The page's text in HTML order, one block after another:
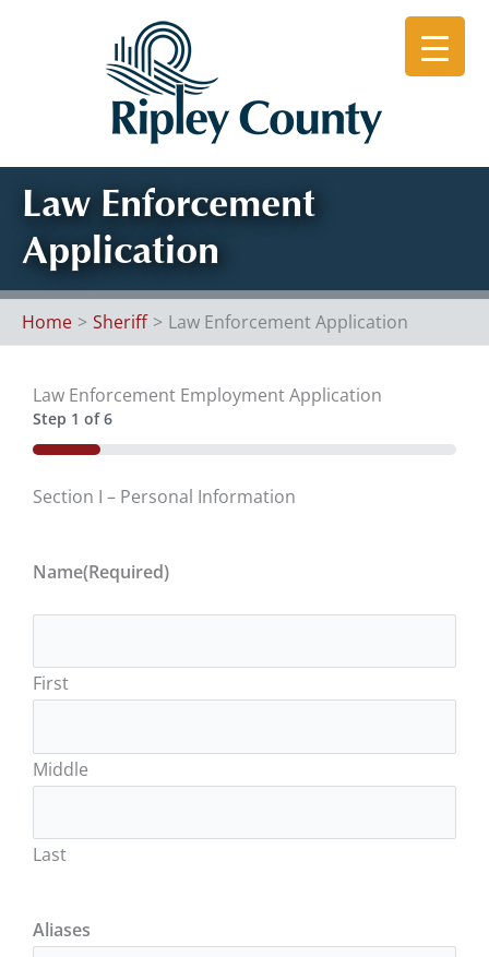
Law Enforcement
Application
Home Sheriff Law Enforcement Application
Law Enforcement Employment Application
Step 1 of6
16%
Section I – Personal Information
Name(Required)
First
Middle
Last
Aliases